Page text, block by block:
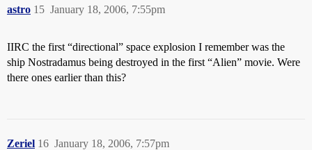
astro January 18, 2006, 7:55pm
15
IIRC the first “directional” space explosion I remember was the
ship Nostradamus being destroyed in the first “Alien” movie. Were
there ones earlier than this?
Zeriel January 18, 2006, 7:57pm
16